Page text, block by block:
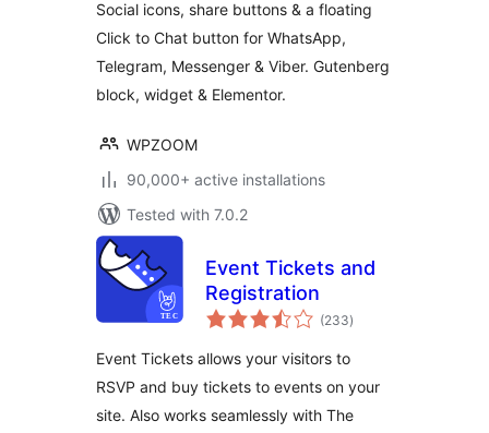
Chat
Social icons, share buttons & a floating
Click to Chat button for WhatsApp,
Telegram, Messenger & Viber. Gutenberg
block, widget & Elementor.
WPZOOM
90,000+ active installations
Tested with 7.0.2
Event Tickets and
Registration
(233total
ratings
)
Event Tickets allows your visitors to
RSVP and buy tickets to events on your
site. Also works seamlessly with The